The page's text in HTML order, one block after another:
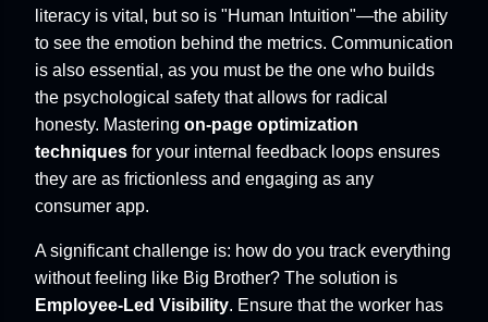
literacy is vital, but so is "Human Intuition"—the ability
to see the emotion behind the metrics. Communication
is also essential, as you must be the one who builds
the psychological safety that allows for radical
honesty. Mastering on-page optimization
techniques for your internal feedback loops ensures
they are as frictionless and engaging as any
consumer app.
A significant challenge is: how do you track everything
without feeling like Big Brother? The solution is
Employee-Led Visibility. Ensure that the worker has